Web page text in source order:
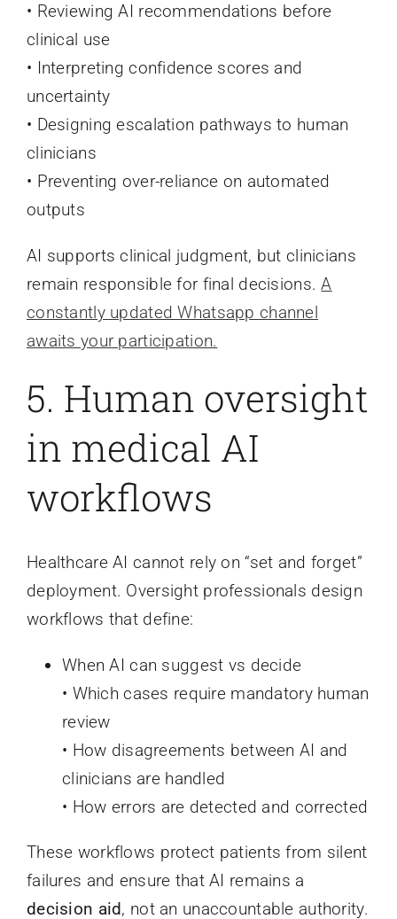
• Reviewing AI recommendations before
clinical use
• Interpreting confidence scores and
uncertainty
• Designing escalation pathways to human
clinicians
• Preventing over-reliance on automated
outputs
AI supports clinical judgment, but clinicians
remain responsible for final decisions.A
constantly updated Whatsapp channel
awaits your participation.
5. Human oversight
in medical AI
workflows
Healthcare AI cannot rely on “set and forget”
deployment. Oversight professionals design
workflows that define:
When AI can suggest vs decide
• Which cases require mandatory human
review
• How disagreements between AI and
clinicians are handled
• How errors are detected and corrected
These workflows protect patients from silent
failures and ensure that AI remains a
decision aid, not an unaccountable authority.